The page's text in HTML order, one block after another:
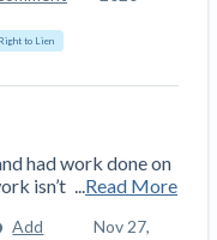
Right to Lien
had work done on
isn’t
Read More
Add
Nov 27,